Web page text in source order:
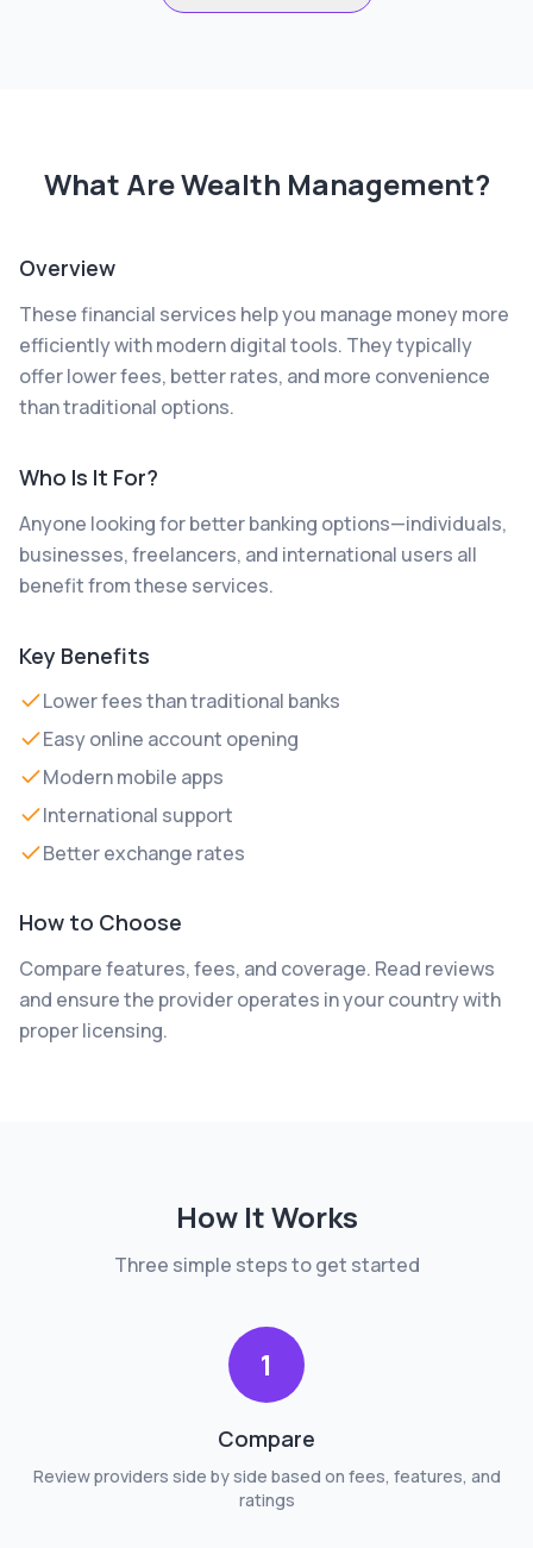
What AreWealth Management?
Overview
These financial services help you manage money more
efficiently with modern digital tools. They typically
offer lower fees, better rates, and more convenience
than traditional options.
Who Is It For?
Anyone looking for better banking options—individuals,
businesses, freelancers, and international users all
benefit from these services.
Key Benefits
Lower fees than traditional banks
Easy online account opening
Modern mobile apps
International support
Better exchange rates
How to Choose
Compare features, fees, and coverage. Read reviews
and ensure the provider operates in your country with
proper licensing.
How It Works
Three simple steps to get started
1
Compare
Review providers side by side based on fees, features, and
ratings